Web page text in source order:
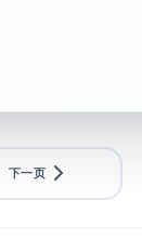
下一页